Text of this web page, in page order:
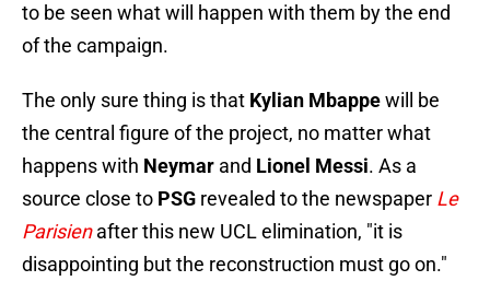
to be seen what will happen with them by the end
of the campaign.
The only sure thing is that Kylian Mbappewill be
the central figure of the project, no matter what
happens with Neymar and Lionel Messi. As a
source close to PSG revealed to the newspaper Le
Parisienafter this new UCL elimination, "it is
disappointing but the reconstruction must go on."